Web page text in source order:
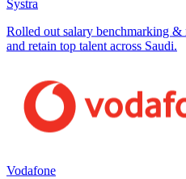
Systra
Rolled out salary benchmarking &
and retain top talent across Saudi.
Vodafone